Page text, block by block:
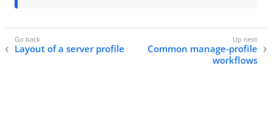
Layout of a server profile
Common manage-profile
workflows